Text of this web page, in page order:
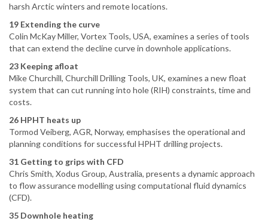
harsh Arctic winters and remote locations.
19 Extending the curve
Colin McKay Miller, Vortex Tools, USA, examines a series of tools
that can extend the decline curve in downhole applications.
23 Keeping afloat
Mike Churchill, Churchill Drilling Tools, UK, examines a new float
system that can cut running into hole (RIH) constraints, time and
costs.
26 HPHT heats up
Tormod Veiberg, AGR, Norway, emphasises the operational and
planning conditions for successful HPHT drilling projects.
31 Getting to grips with CFD
Chris Smith, Xodus Group, Australia, presents a dynamic approach
to flow assurance modelling using computational fluid dynamics
(CFD).
35 Downhole heating